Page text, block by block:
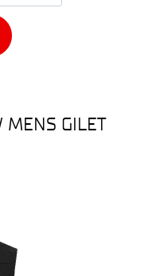
MENS GILET